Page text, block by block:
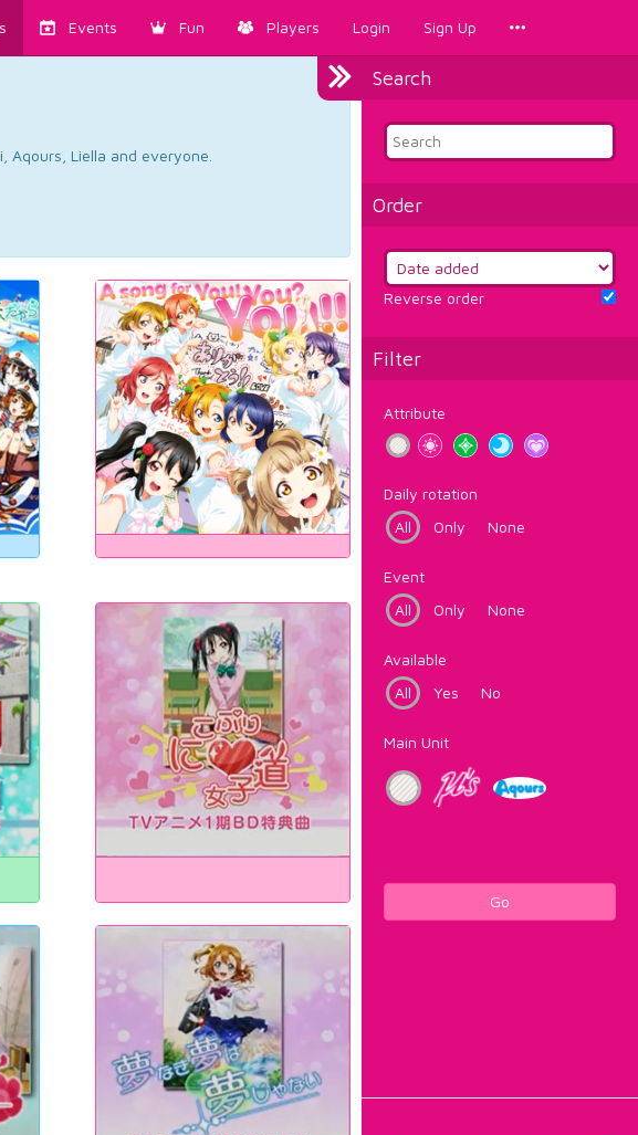
Events Fun Players Login Sign Up
Search
Order
Reverse order
Filter
Attribute
Daily rotation
All
Only None
Event
All
Only None
Available
All
Yes No
Main Unit
Go
Liella and everyone.